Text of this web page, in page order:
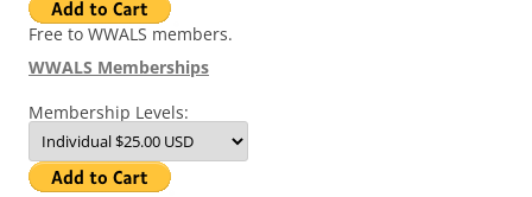
Free to WWALS members.
WWALS Memberships
Membership Levels: